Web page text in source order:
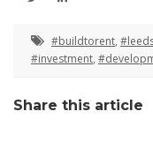
#buildtorent,
#investment,
Share this article